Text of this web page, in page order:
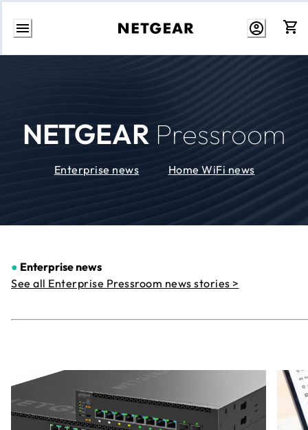
Skip
NETGEAR Pressroom
Enterprise news Home WiFi news
● Enterprise news
See all Enterprise Pressroom news stories >